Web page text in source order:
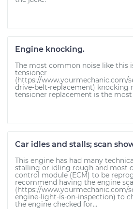
Engine knocking.
The most common noise like this
tensioner
(https://www.yourmechanic.com/
drive-belt-replacement) knocking
tensioner replacement is the
Car idles and stalls; scan
This engine has had many
stalling or idling rough and most
control module (ECM) to be
recommend having the engine
(https://www.yourmechanic.com/
engine-light-is-on-inspection) to
the engine checked for...